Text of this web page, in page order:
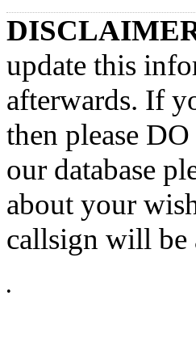
update this
afterwards. If
then please
our database
about your
callsign will be
•